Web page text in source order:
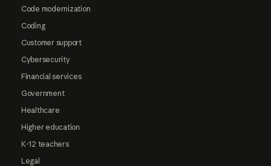
Code modernization
Coding
Customer support
Cybersecurity
Financial services
Government
Healthcare
Higher education
K-12 teachers
Legal